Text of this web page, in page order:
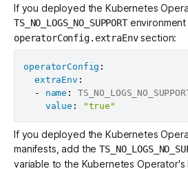
If you deployed the Kubernetes
TS_NO_LOGS_NO_SUPPORTenvironment
operatorConfig.extraEnvsection:
operatorConfig :
extraEnv :
-
name :
value : "true"
If you deployed the Kubernetes
manifests, add the
variable to the Kubernetes Operator's